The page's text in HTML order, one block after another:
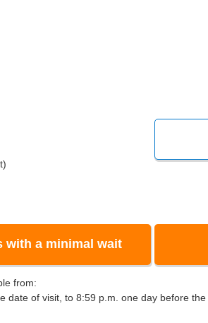
with a minimal wait
from:
date of visit, to 8:59 p.m. one day before